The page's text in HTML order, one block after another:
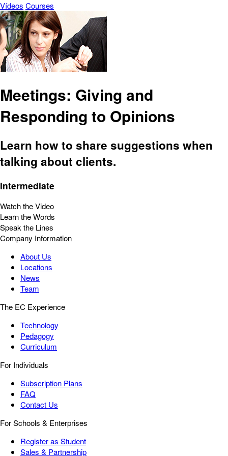
Vídeos Courses
Meetings: Giving and
Responding to Opinions
Learn how to share suggestions when
talking about clients.
Intermediate
Watch the Video
Learn the Words
Speak the Lines
Company Information
About Us
Locations
News
Team
The EC Experience
Technology
Pedagogy
Curriculum
For Individuals
Subscription Plans
FAQ
Contact Us
For Schools & Enterprises
Register as Student
Sales & Partnership